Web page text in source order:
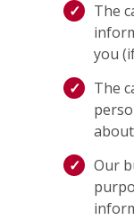
The
you
The
Our